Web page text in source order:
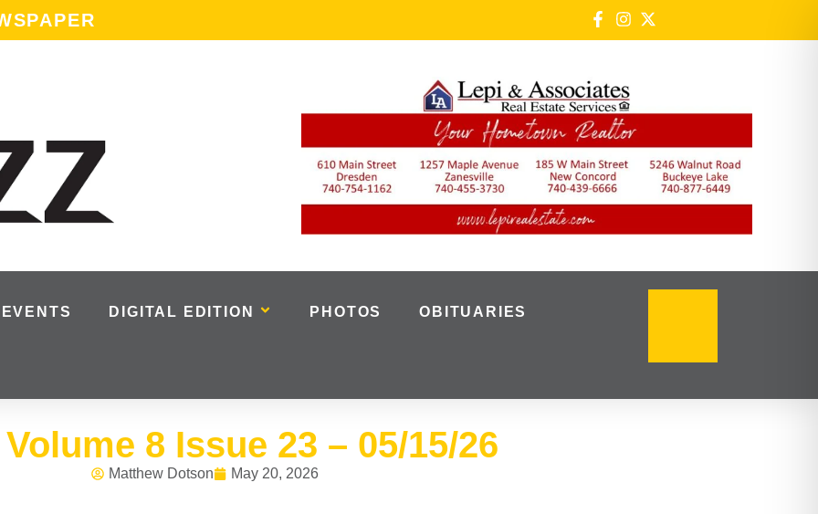
EVENTS DIGITAL EDITION PHOTOS OBITUARIES
8 Issue 23 – 05/15/26
Matthew Dotson May 20, 2026